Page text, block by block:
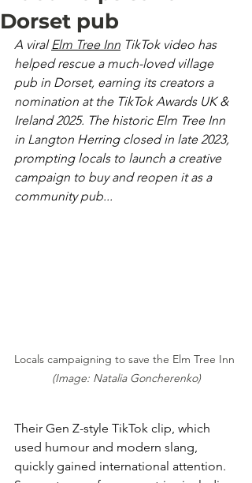
Dorset pub
A viral Elm Tree Inn TikTok video has
helped rescue a much-loved village
pub in Dorset, earning its creators a
nomination at the TikTok Awards UK &
Ireland 2025. The historic Elm Tree Inn
in Langton Herring closed in late 2023,
prompting locals to launch a creative
campaign to buy and reopen it as a
community pub...
Locals campaigning to save the Elm Tree Inn
(Image: Natalia Goncherenko)
Their Gen Z-style TikTok clip, which
used humour and modern slang,
quickly gained international attention.